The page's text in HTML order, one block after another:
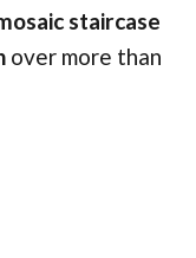
staircase
over more than